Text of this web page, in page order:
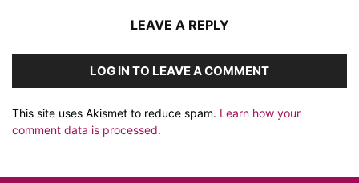
LEAVE A REPLY
LOG IN TO LEAVE A COMMENT
This site uses Akismet to reduce spam. Learn how your
comment data is processed.